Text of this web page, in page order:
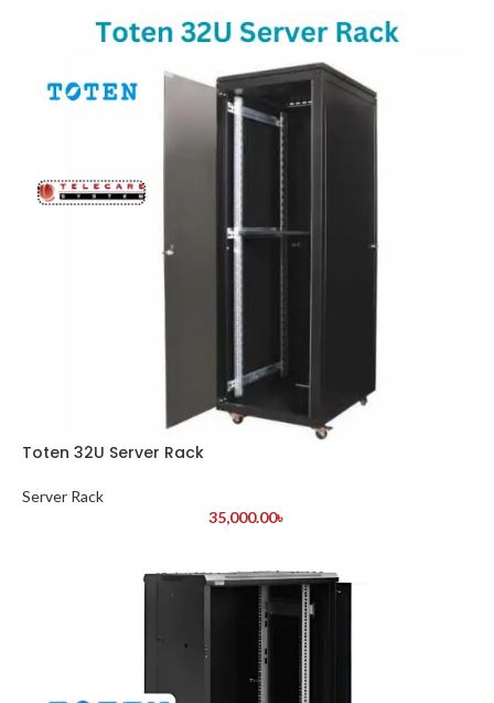
Toten 32U Server Rack
Server Rack
35,000.00৳